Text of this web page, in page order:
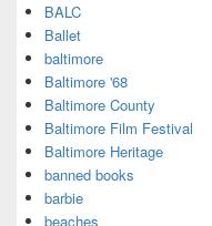
BALC
Ballet
baltimore
Baltimore '68
Baltimore County
Baltimore Film Festival
Baltimore Heritage
banned books
barbie
beaches